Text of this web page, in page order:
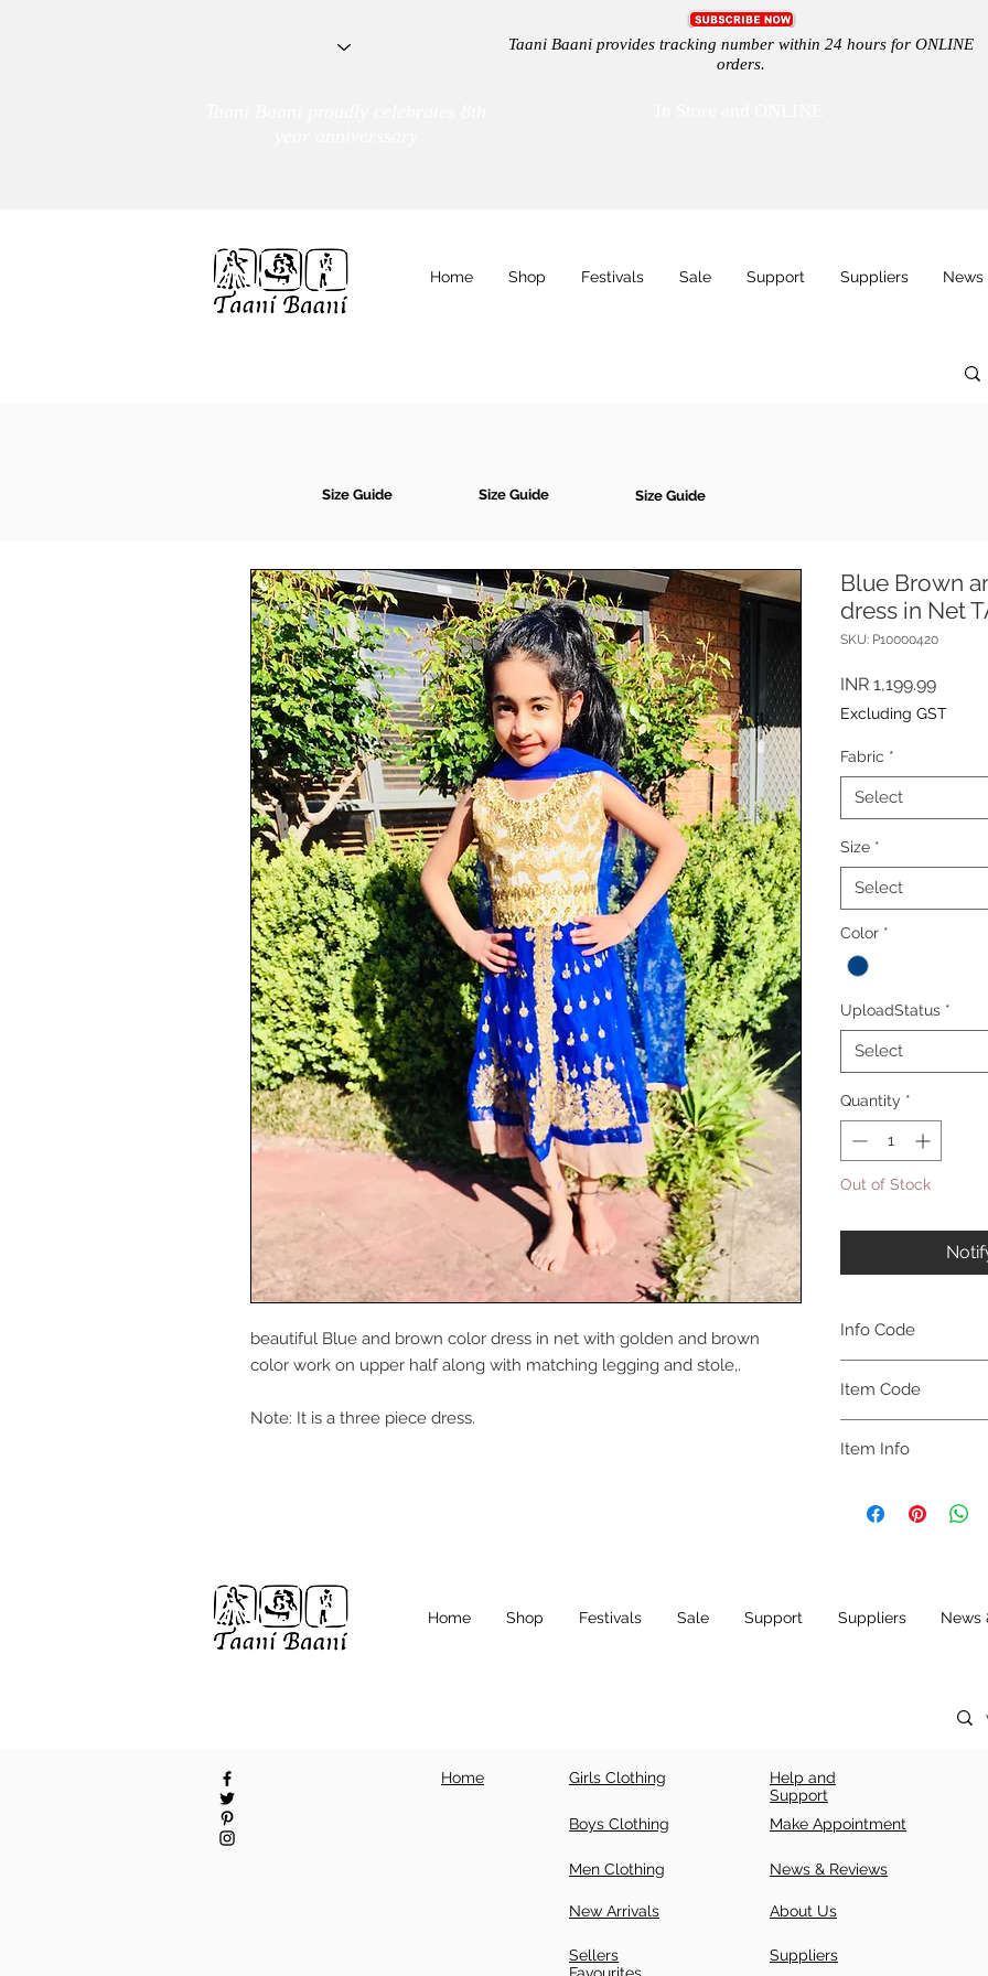
Taani Baani provides tracking number within 24 hours for ONLINE
orders.
Home Shop Festivals Sale Support Suppliers News
Size Guide Size Guide Size Guide
beautiful Blue and brown color dress in net with golden and brown
color work on upper half along with matching legging and stole,.
Note: It is a three piece dress.
Blue Brown
dress in Net
SKU: P10000420
INR 1,199.99Price
Excluding GST
Fabric *
Select
Size *
Select
Color *
UploadStatus *
Select
Quantity *
Out of Stock
Info Code
Item Code
Item Info
Home Shop Festivals Sale Support Suppliers News
Home Girls Clothing
Boys Clothing
Men Clothing
New Arrivals
Sellers
Help and
Support
Make Appointment
News & Reviews
About Us
Suppliers